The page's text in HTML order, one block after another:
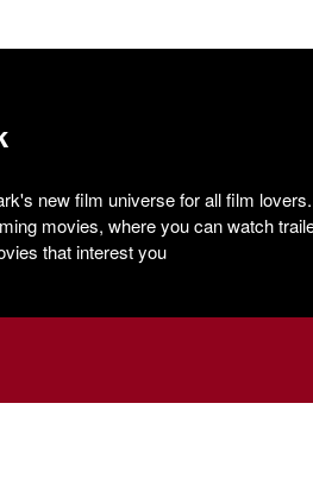
new film universe for all film
movies, where you can watch
that interest you